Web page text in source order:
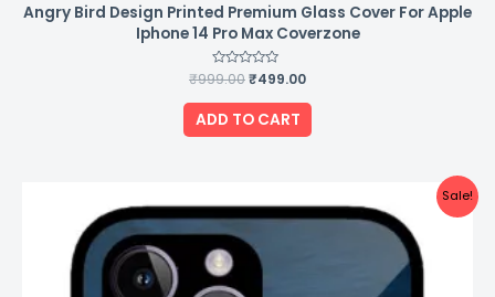
Angry Bird Design Printed Premium Glass Cover For Apple
Iphone 14 Pro Max Coverzone
Rated
0
out
of
5
₹999.00₹499.00
ADD TO CART
Sale!
price
was:
₹999.00.
price
is: